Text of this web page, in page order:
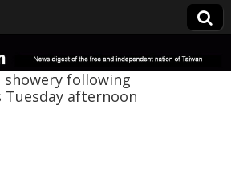
Taiwan
following
afternoon